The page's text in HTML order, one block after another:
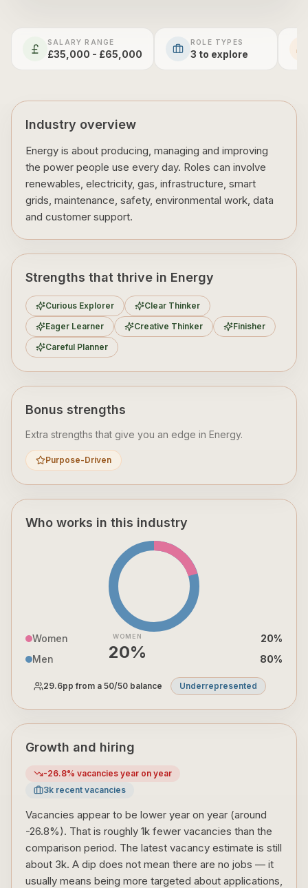
SALARY RANGE
£35,000 - £65,000
ROLE TYPES
3 to explore
Industry overview
Energy is about producing, managing and improving
the power people use every day. Roles can involve
renewables, electricity, gas, infrastructure, smart
grids, maintenance, safety, environmental work, data
and customer support.
Strengths that thrive in Energy
Curious Explorer
Clear Thinker
Eager Learner
Creative Thinker
Finisher
Careful Planner
Bonus strengths
Extra strengths that give you an edge in Energy.
Purpose-Driven
Who works in this industry
WOMEN
20%
Women 20%
Men
80%
29.6pp from a 50/50 balance Underrepresented
Growth and hiring
-26.8% vacancies year on year
3k recent vacancies
Vacancies appear to be lower year on year (around
-26.8%). That is roughly 1k fewer vacancies than the
comparison period. The latest vacancy estimate is still
about 3k. A dip does not mean there are no jobs — it
usually means being more targeted about applications,